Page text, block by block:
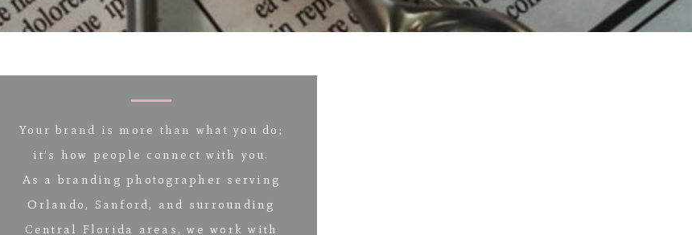
Your brand is more than what you do;
it’s how people connect with you.
As a branding photographer serving
Orlando, Sanford, and surrounding
Central Florida areas, we work with